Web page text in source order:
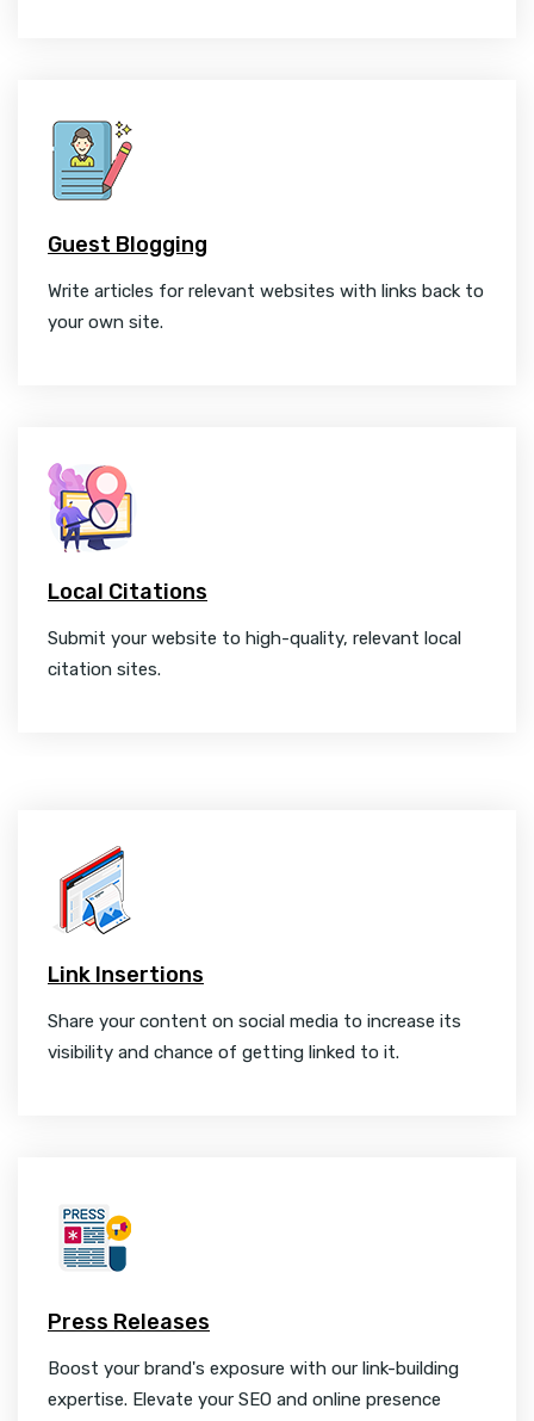
Guest Blogging
Write articles for relevant websites with links back to
your own site.
Local Citations
Submit your website to high-quality, relevant local
citation sites.
Link Insertions
Share your content on social media to increase its
visibility and chance of getting linked to it.
Press Releases
Boost your brand's exposure with our link-building
expertise. Elevate your SEO and online presence